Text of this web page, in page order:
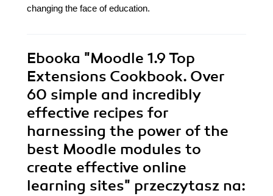
changing the face of education.
Ebooka "Moodle 1.9 Top
Extensions Cookbook. Over
60 simple and incredibly
effective recipes for
harnessing the power of the
best Moodle modules to
create effective online
learning sites" przeczytasz na: